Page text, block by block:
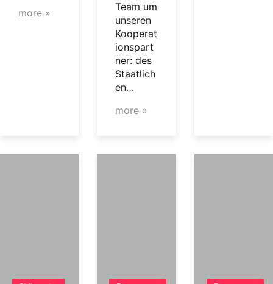
more »
Team um
unseren
Kooperat
ionspart
ner: des
Staatlich
en…
more »